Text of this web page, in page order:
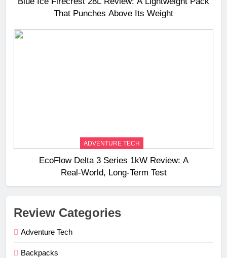
That Punches Above Its Weight
ADVENTURE TECH
EcoFlow Delta 3 Series 1kW Review: A
Real‑World, Long‑Term Test
Review Categories
Adventure Tech
Backpacks